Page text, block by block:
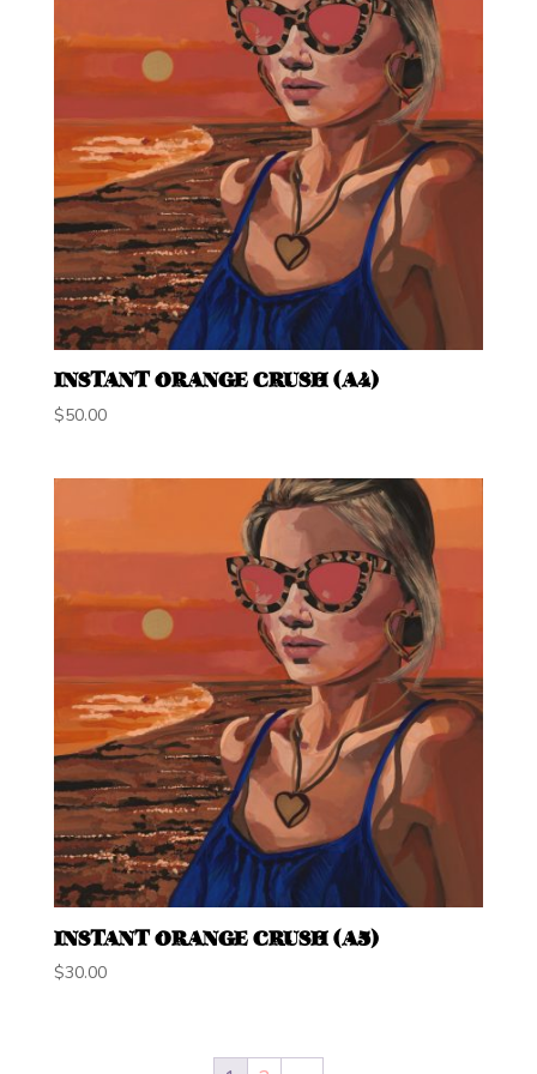
INSTANT ORANGE CRUSH (A4)
$50.00
INSTANT ORANGE CRUSH (A5)
$30.00